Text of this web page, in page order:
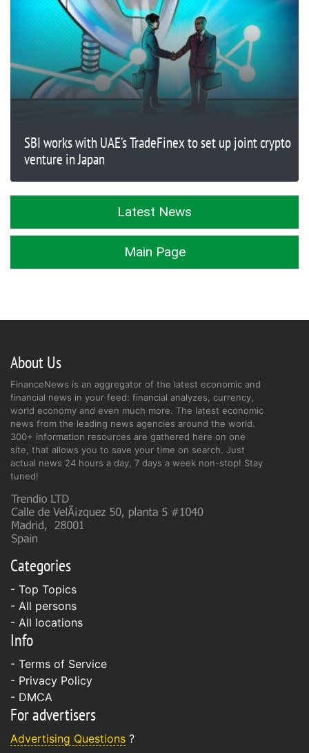
SBI works with UAE’s TradeFinex to set up joint crypto
venture in Japan
Latest News
Main Page
About Us
FinanceNews is an aggregator of the latest economic and
financial news in your feed: financial analyzes, currency,
world economy and even much more. The latest economic
news from the leading news agencies around the world.
300+ information resources are gathered here on one
site, that allows you to save your time on search. Just
actual news 24 hours a day, 7 days a week non-stop! Stay
tuned!
Categories
- Top Topics
- All persons
- All locations
Info
- Terms of Service
- Privacy Policy
- DMCA
For advertisers
Advertising Questions ?